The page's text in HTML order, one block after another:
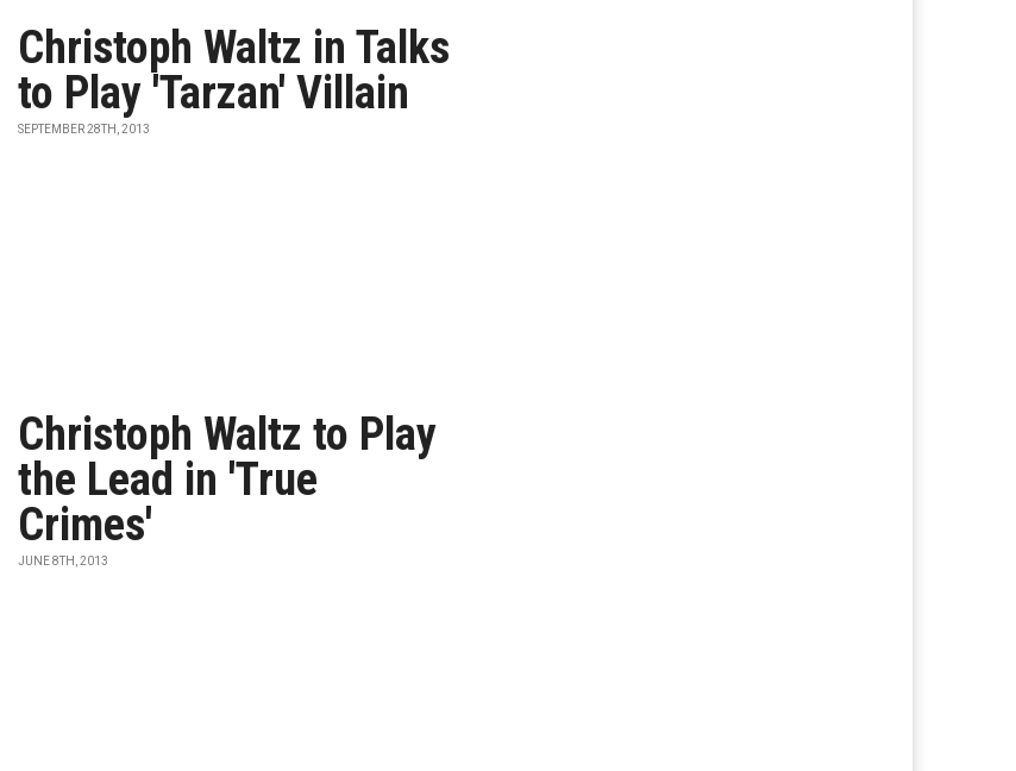
Christoph Waltz in Talks
to Play 'Tarzan' Villain
SEPTEMBER 28TH, 2013
Christoph Waltz to Play
the Lead in 'True
Crimes'
JUNE 8TH, 2013